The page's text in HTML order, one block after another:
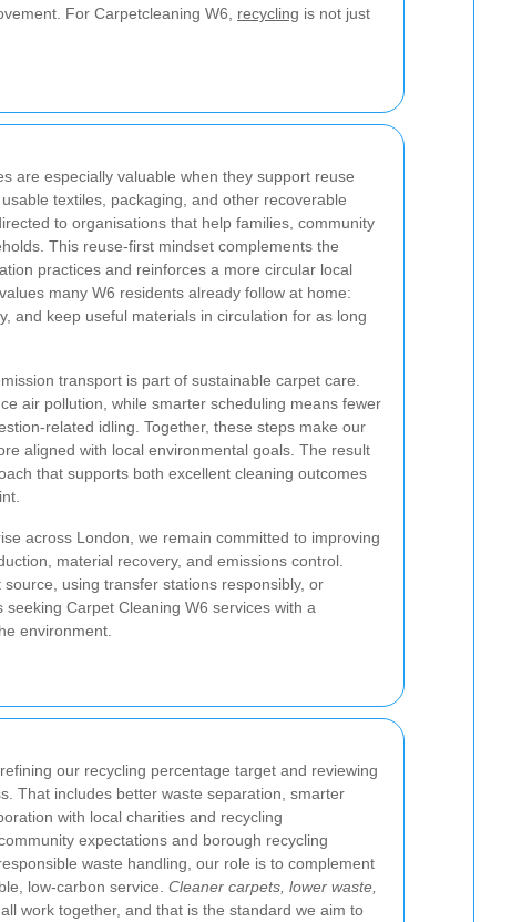
For Carpetcleaning W6, recycling is not just
are especially valuable when they support reuse
textiles, packaging, and other recoverable
to organisations that help families, community
This reuse-first mindset complements the
practices and reinforces a more circular local
many W6 residents already follow at home:
and keep useful materials in circulation for as long
transport is part of sustainable carpet care.
air pollution, while smarter scheduling means fewer
related idling. Together, these steps make our
aligned with local environmental goals. The result
that supports both excellent cleaning outcomes
across London, we remain committed to improving
material recovery, and emissions control.
using transfer stations responsibly, or
Carpet Cleaning W6 services with a
environment.
our recycling percentage target and reviewing
That includes better waste separation, smarter
with local charities and recycling
expectations and borough recycling
waste handling, our role is to complement
low-carbon service. Cleaner carpets, lower waste,
work together, and that is the standard we aim to